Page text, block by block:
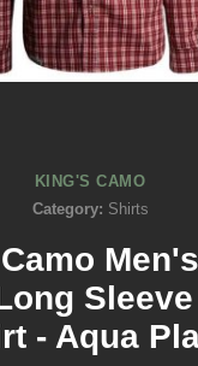
KING'S CAMO
Category: Shirts
- Aqua